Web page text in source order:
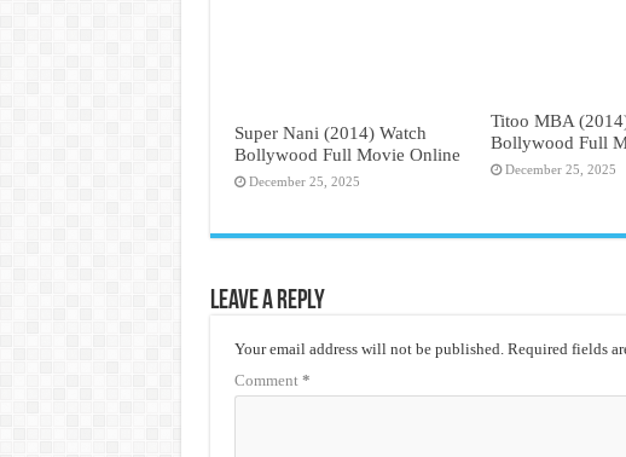
Super Nani (2014) Watch
Bollywood Full Movie Online
December 25, 2025
Titoo MBA
Bollywood Full
December 25, 2025
Leave a Reply
Your email address will not be published. Required fields
Comment *